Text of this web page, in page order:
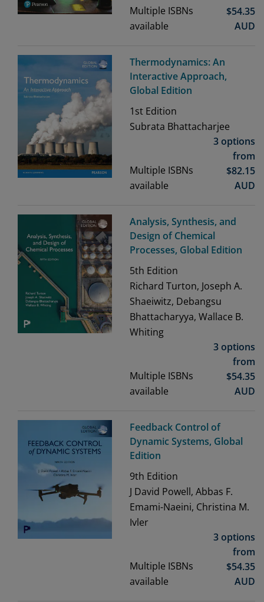
Multiple ISBNs
available
$54.35
AUD
Thermodynamics: An
Interactive Approach,
Global Edition
1st Edition
Subrata Bhattacharjee
Multiple ISBNs
available
3 options
from
$82.15
AUD
Analysis, Synthesis, and
Design of Chemical
Processes, Global Edition
5th Edition
Richard Turton, Joseph A.
Shaeiwitz, Debangsu
Bhattacharyya, Wallace B.
Whiting
Multiple ISBNs
available
3 options
from
$54.35
AUD
Feedback Control of
Dynamic Systems, Global
Edition
9th Edition
J David Powell, Abbas F.
Emami-Naeini, Christina M.
Ivler
Multiple ISBNs
available
3 options
from
$54.35
AUD